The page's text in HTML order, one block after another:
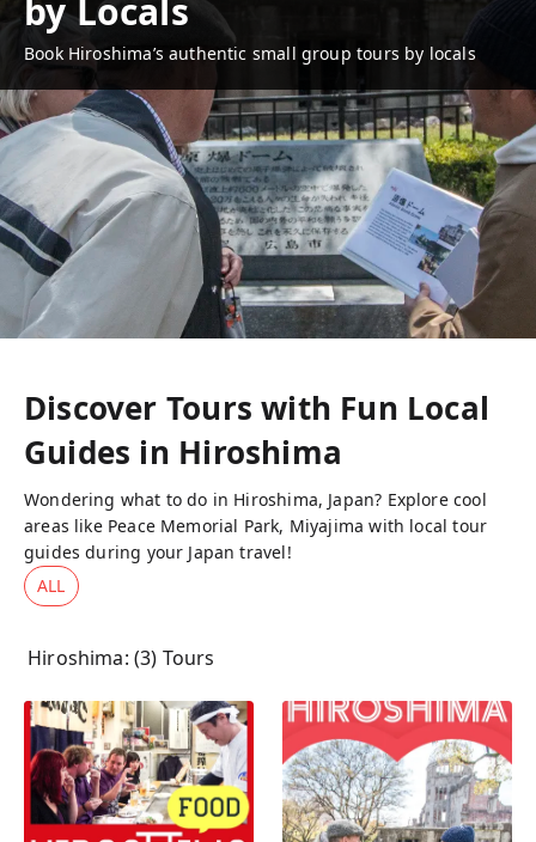
by Locals
Book Hiroshima’s authentic small group tours by locals
Discover Tours with Fun Local
Guides in Hiroshima
Wondering what to do in Hiroshima, Japan? Explore cool
areas like Peace Memorial Park, Miyajima with local tour
guides during your Japan travel!
ALL
Hiroshima: (3) Tours